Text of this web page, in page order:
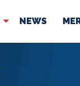
NEWS